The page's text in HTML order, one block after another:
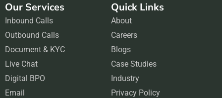
n
k
e
d
i
n
u
e
Our Services
Inbound Calls
Outbound Calls
Document & KYC
Live Chat
Digital BPO
Email
Quick Links
About
Careers
Blogs
Case Studies
Industry
Privacy Policy